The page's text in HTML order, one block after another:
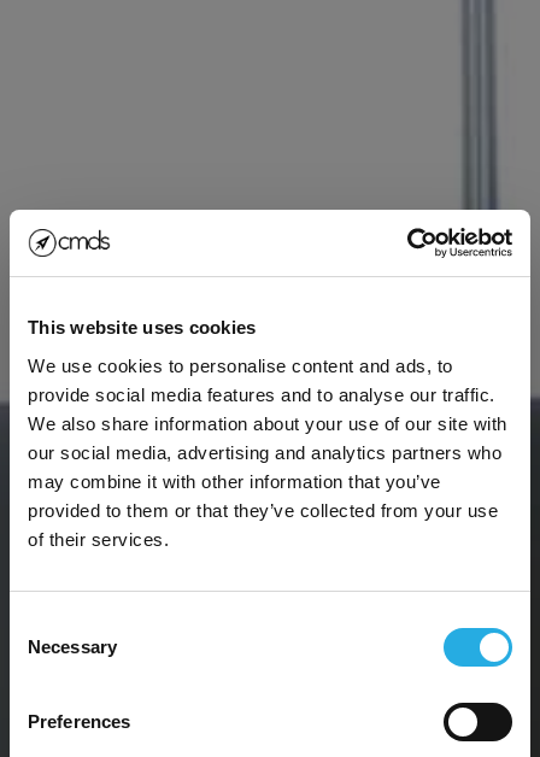
This website uses cookies
We use cookies to personalise content and ads, to
provide social media features and to analyse our traffic.
We also share information about your use of our site with
our social media, advertising and analytics partners who
may combine it with other information that you’ve
provided to them or that they’ve collected from your use
of their services.
Selection
Necessary
Preferences
SOLVING PROBLEMS
TODRIVE